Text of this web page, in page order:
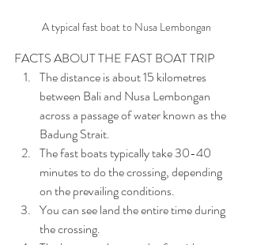
A typical fast boat to Nusa Lembongan
FACTS ABOUT THE FAST BOAT TRIP
The distance is about 15 kilometres
between Bali and Nusa Lembongan
across a passage of water known as the
Badung Strait.
The fast boats typically take 30-40
minutes to do the crossing, depending
on the prevailing conditions.
You can see land the entire time during
the crossing.